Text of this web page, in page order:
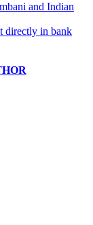
and Indian
directly in bank